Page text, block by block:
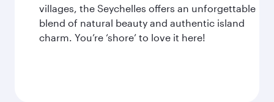
villages, the Seychelles offers an unforgettable
blend of natural beauty and authentic island
charm. You’re ‘shore’ to love it here!